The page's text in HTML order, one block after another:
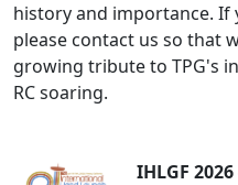
history and importance. If
please contact us so that
growing tribute to TPG's
RC soaring.
IHLGF